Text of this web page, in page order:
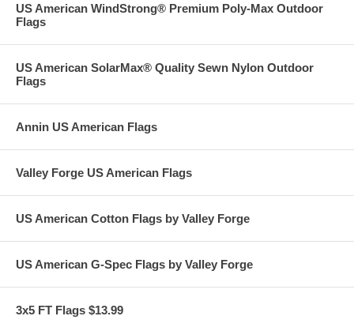
US American WindStrong® Premium Poly-Max Outdoor
Flags
US American SolarMax® Quality Sewn Nylon Outdoor
Flags
Annin US American Flags
Valley Forge US American Flags
US American Cotton Flags by Valley Forge
US American G-Spec Flags by Valley Forge
3x5 FT Flags $13.99